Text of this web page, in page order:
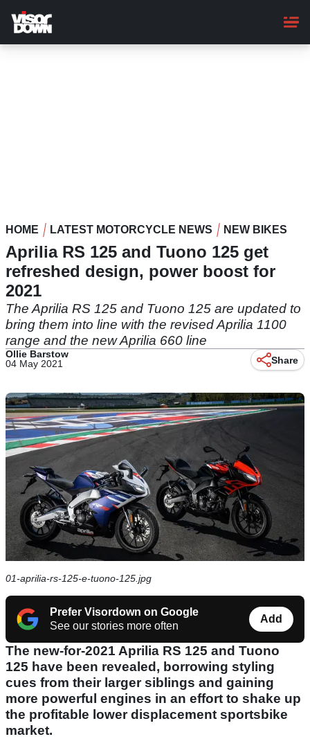
main
content
HOME LATEST MOTORCYCLE NEWS NEW BIKES
Aprilia RS 125 and Tuono 125 get
refreshed design, power boost for
2021
The Aprilia RS 125 and Tuono 125 are updated to
bring them into line with the revised Aprilia 1100
range and the new Aprilia 660 line
Ollie Barstow
04 May 2021
Share
01-aprilia-rs-125-e-tuono-125.jpg
Prefer Visordown on Google
See our stories more often
Add
The new-for-2021 Aprilia RS 125 and Tuono
125 have been revealed, borrowing styling
cues from their larger siblings and gaining
more powerful engines in an effort to shake up
the profitable lower displacement sportsbike
market.